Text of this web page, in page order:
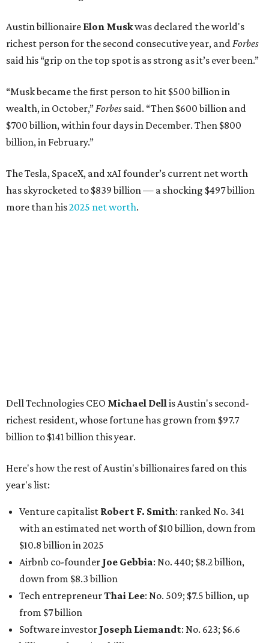
Austin billionaire Elon Muskwas declared the world's
richest person for the second consecutive year, andForbes
said his “grip on the top spot is as strong as it’s ever been.”
“Musk became the first person to hit $500 billion in
wealth, in October,”Forbes said. “Then $600 billion and
$700 billion, within four days in December. Then $800
billion, in February.”
The Tesla, SpaceX, and xAI founder’s current net worth
has skyrocketed to $839 billion — a shocking $497 billion
more than his2025 net worth.
Airbnb co-founderJoe Gebbia: No. 440; $8.2 billion,
down from $8.3 billion
Tech entrepreneur Thai Lee
Software investorJoseph Liemandt: No. 623; $6.6
billion, up from $6.2 billion
billion, up from $4.8 billion
Venture capitalist and early Facebook investorJim
Breyer: No. 1325; $3.2 billion, up from $1.8 billion
Patrón Spirits founder John Paul DeJoria: No. 1406; $3
billion, unchanged since 2024
GoodLeap co-founderHayes Barnard: tied for No.
1440; $2.9 billion, down from $3.3 billion
Venture capitalist and data mining entrepreneurJoe